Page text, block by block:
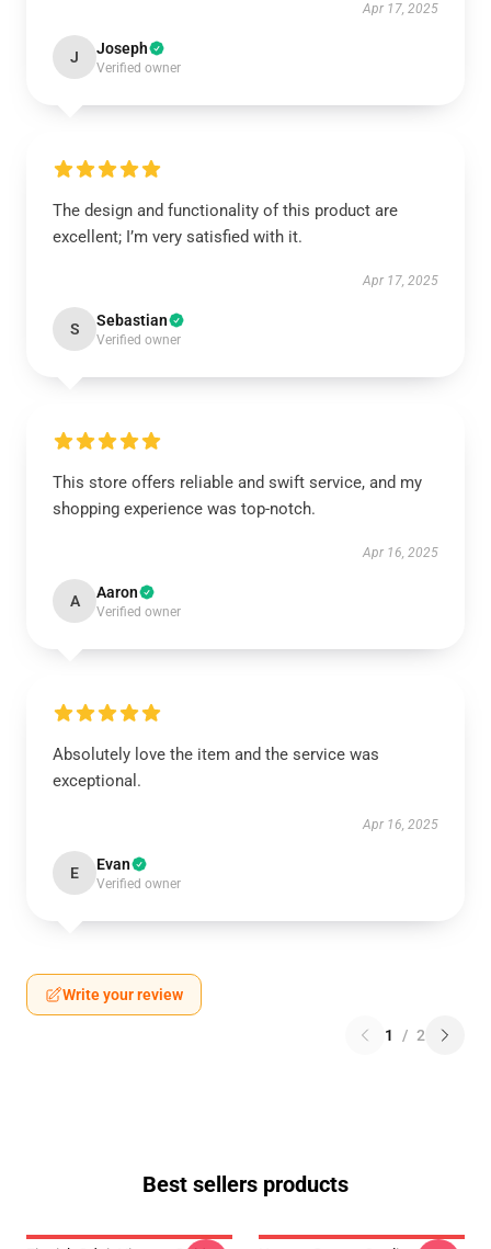
Apr 17, 2025
J Joseph
Verified owner
The design and functionality of this product are
excellent; I’m very satisfied with it.
Apr 17, 2025
S Sebastian
Verified owner
This store offers reliable and swift service, and my
shopping experience was top-notch.
Apr 16, 2025
A Aaron
Verified owner
Absolutely love the item and the service was
exceptional.
Apr 16, 2025
E Evan
Verified owner
Write your review
1 / 2
Best sellers products